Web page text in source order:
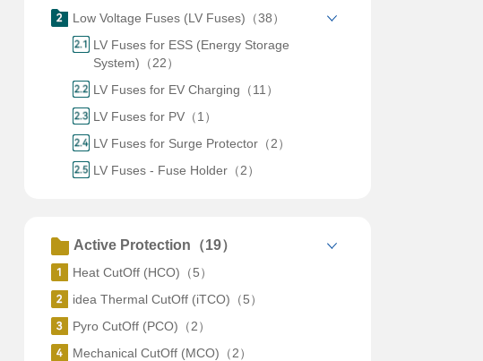
Low Voltage Fuses (LV Fuses)（38）
LV Fuses for ESS (Energy Storage
System)（22）
LV Fuses for EV Charging（11）
LV Fuses for PV（1）
LV Fuses for Surge Protector（2）
LV Fuses - Fuse Holder（2）
Active Protection（19）
Heat CutOff (HCO)（5）
idea Thermal CutOff (iTCO)（5）
Pyro CutOff (PCO)（2）
Mechanical CutOff (MCO)（2）